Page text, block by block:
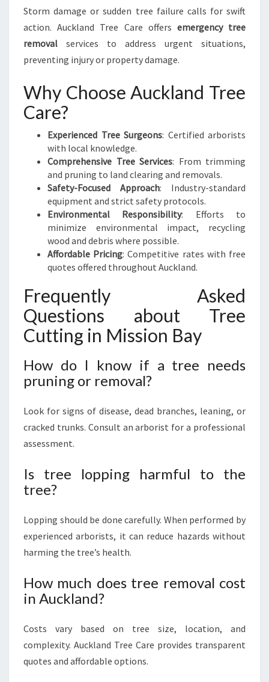
Storm damage or sudden tree failure calls for swift
action. Auckland Tree Care offers emergency tree
removal services to address urgent situations,
preventing injury or property damage.
Why Choose Auckland Tree
Care?
Experienced Tree Surgeons: Certified arborists
with local knowledge.
Comprehensive Tree Services: From trimming
and pruning to land clearing and removals.
Safety-Focused Approach: Industry-standard
equipment and strict safety protocols.
Environmental Responsibility: Efforts to
minimize environmental impact, recycling
wood and debris where possible.
Affordable Pricing: Competitive rates with free
quotes offered throughout Auckland.
Frequently Asked
Questions about Tree
Cutting in Mission Bay
How do I know if a tree needs
pruning or removal?
Look for signs of disease, dead branches, leaning, or
cracked trunks. Consult an arborist for a professional
assessment.
Is tree lopping harmful to the
tree?
Lopping should be done carefully. When performed by
experienced arborists, it can reduce hazards without
harming the tree’s health.
How much does tree removal cost
in Auckland?
Costs vary based on tree size, location, and
complexity. Auckland Tree Care provides transparent
quotes and affordable options.